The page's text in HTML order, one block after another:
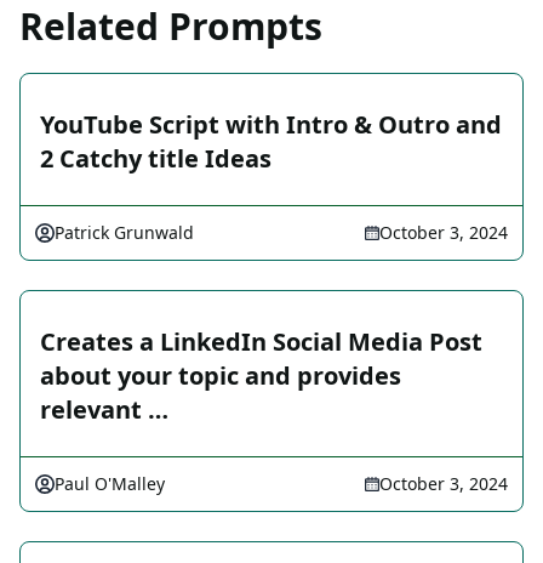
Related Prompts
YouTube Script with Intro & Outro and
2 Catchy title Ideas
Patrick Grunwald October 3, 2024
Creates a LinkedIn Social Media Post
about your topic and provides
relevant …
Paul O'Malley October 3, 2024